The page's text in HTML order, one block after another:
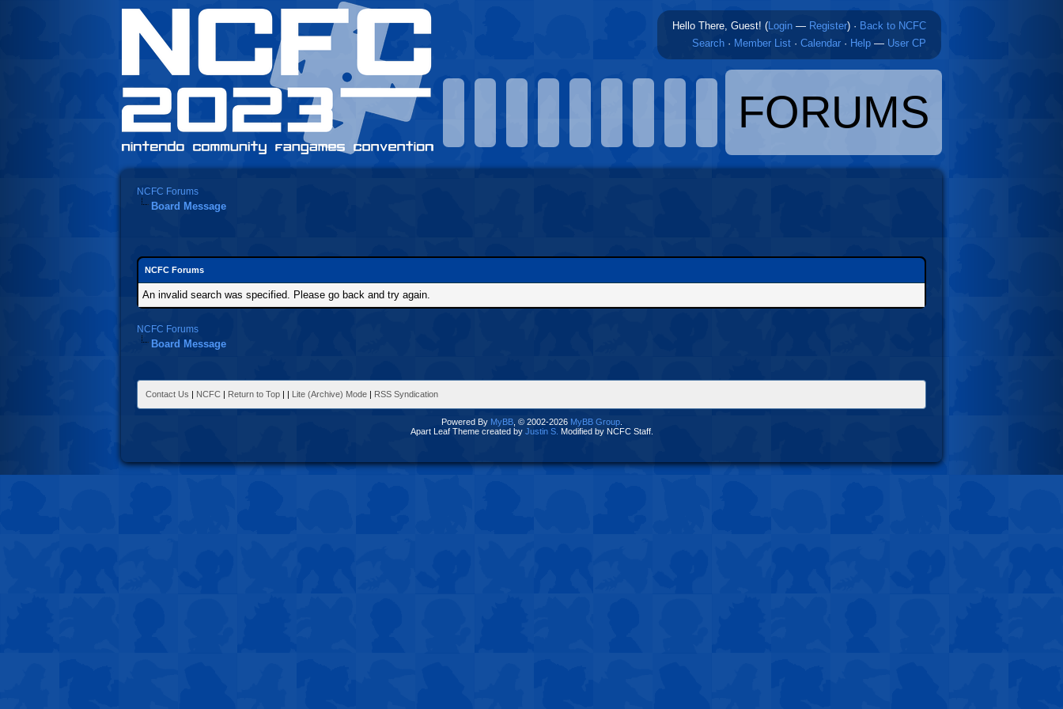
Hello There, Guest! (Login — Register) · Back to NCFC
Search · Member List · Calendar · Help — User CP
FORUMS
NCFC Forums
Board Message
NCFC Forums
An invalid search was specified. Please go back and try again.
NCFC Forums
Board Message
Contact Us | NCFC | Return to Top | | Lite (Archive) Mode | RSS Syndication
Powered By MyBB, © 2002-2026 MyBB Group.
Apart Leaf Theme created by Justin S. Modified by NCFC Staff.